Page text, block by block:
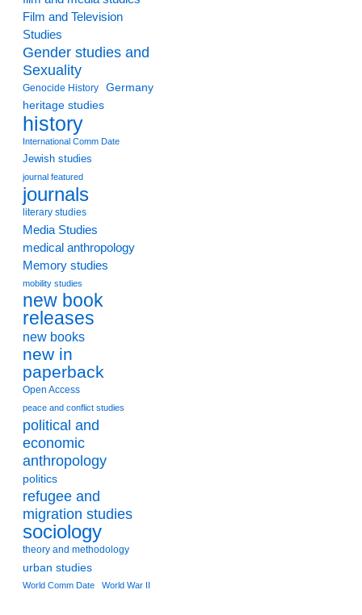
Film and Television
Studies
Gender studies and
Sexuality
Genocide History
Germany
heritage studies
history
International Comm Date
Jewish studies
journal featured
journals
literary studies
Media Studies
medical anthropology
Memory studies
mobility studies
new book
releases
new books
new in
paperback
Open Access
peace and conflict studies
political and
economic
anthropology
politics
refugee and
migration studies
sociology
theory and methodology
urban studies
World Comm Date World War II